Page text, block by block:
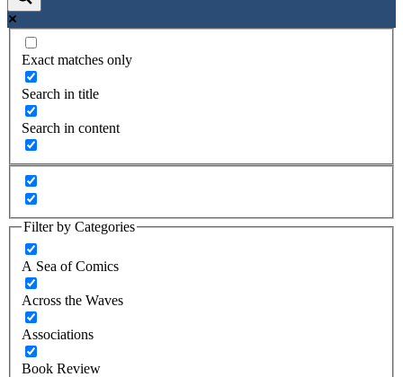
Exact matches only
Search in title
Search in content
Filter by Categories
A Sea of Comics
Across the Waves
Associations
Book Review